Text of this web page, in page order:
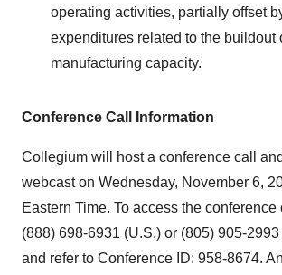
operating activities, partially offset
expenditures related to the buildout
manufacturing capacity.
Conference Call Information
Collegium will host a conference call
webcast on Wednesday, November 6,
Eastern Time. To access the conference
(888) 698-6931 (U.S.) or (805) 905-
and refer to Conference ID: 958-8674.